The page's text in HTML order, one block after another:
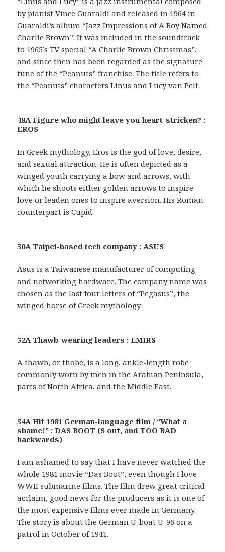
by pianist Vince Guaraldi and released in 1964 in
Guaraldi’s album “Jazz Impressions of A Boy Named
Charlie Brown”. It was included in the soundtrack
to 1965’s TV special “A Charlie Brown Christmas”,
and since then has been regarded as the signature
tune of the “Peanuts” franchise. The title refers to
the “Peanuts” characters Linus and Lucy van Pelt.
48A Figure who might leave you heart-stricken? :
EROS
In Greek mythology, Eros is the god of love, desire,
and sexual attraction. He is often depicted as a
winged youth carrying a bow and arrows, with
which he shoots either golden arrows to inspire
love or leaden ones to inspire aversion. His Roman
counterpart is Cupid.
50A Taipei-based tech company : ASUS
Asus is a Taiwanese manufacturer of computing
and networking hardware. The company name was
chosen as the last four letters of “Pegasus”, the
winged horse of Greek mythology.
52A Thawb-wearing leaders : EMIRS
A thawb, or thobe, is a long, ankle-length robe
commonly worn by men in the Arabian Peninsula,
parts of North Africa, and the Middle East.
54A Hit 1981 German-language film / “What a
shame!” : DAS BOOT (S out, and TOO BAD
backwards)
I am ashamed to say that I have never watched the
whole 1981 movie “Das Boot”, even though I love
WWII submarine films. The film drew great critical
acclaim, good news for the producers as it is one of
the most expensive films ever made in Germany.
The story is about the German U-boat U-96 on a
patrol in October of 1941.